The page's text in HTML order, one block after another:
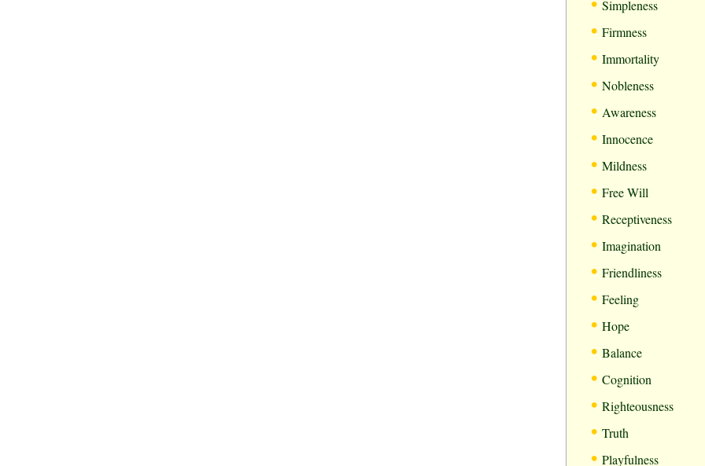
Simpleness
• Firmness
• Immortality
• Nobleness
• Awareness
• Innocence
• Mildness
• Free Will
• Receptiveness
• Imagination
• Friendliness
• Feeling
• Hope
• Balance
• Cognition
• Righteousness
• Truth
• Playfulness